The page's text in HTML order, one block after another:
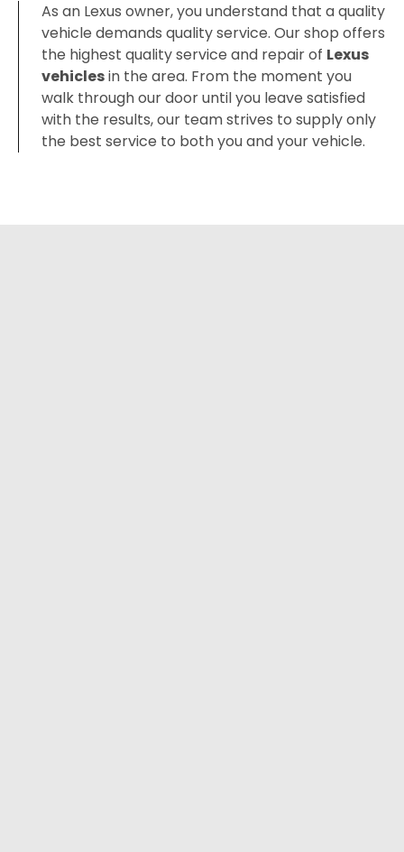
As an Lexus owner, you understand that a quality
vehicle demands quality service. Our shop offers
the highest quality service and repair of Lexus
vehiclesin the area. From the moment you
walk through our door until you leave satisfied
with the results, our team strives to supply only
the best service to both you and your vehicle.